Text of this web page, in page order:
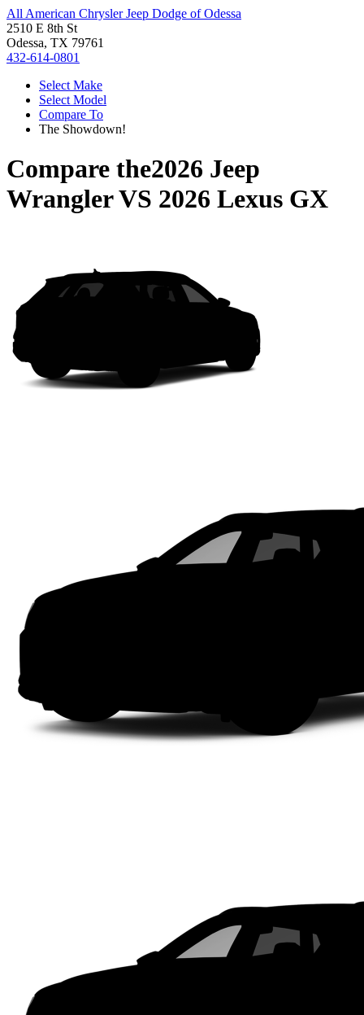
All American Chrysler Jeep Dodge of Odessa
2510 E 8th St
Odessa, TX 79761
432-614-0801
Select Make
Select Model
Compare To
The Showdown!
Compare the2026 Jeep
WranglerVS 2026 Lexus GX